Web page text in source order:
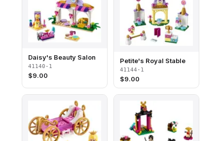
Daisy's Beauty Salon
41140-1
$9.00
Petite's Royal Stable
41144-1
$9.00